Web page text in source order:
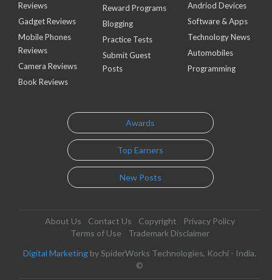
Reviews
Gadget Reviews
Mobile Phones
Reviews
Camera Reviews
Book Reviews
Reward Programs
Blogging
Practice Tests
Submit Guest
Posts
Andriod Devices
Software & Apps
Technology News
Automobiles
Programming
Awards
Top Earners
New Posts
About Us Contact Us Copyright
Privacy Policy
Terms of Use
Trademark Disclaimer
Digital Marketing by SpiderWorks Technologies, Kochi - India.
©